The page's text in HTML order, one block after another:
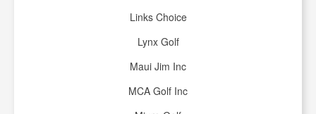
Links Choice
Lynx Golf
Maui Jim Inc
MCA Golf Inc